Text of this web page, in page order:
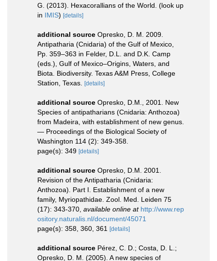
G. (2013). Hexacorallians of the World. (look up
in IMIS) [details]
additional source Opresko, D. M. 2009.
Antipatharia (Cnidaria) of the Gulf of Mexico,
Pp. 359–363 in Felder, D.L. and D.K. Camp
(eds.), Gulf of Mexico–Origins, Waters, and
Biota. Biodiversity. Texas A&M Press, College
Station, Texas. [details]
additional source Opresko, D.M., 2001. New
Species of antipatharians (Cnidaria: Anthozoa)
from Madeira, with establishment of new genus.
— Proceedings of the Biological Society of
Washington 114 (2): 349-358.
page(s): 349 [details]
additional source Opresko, D.M. 2001.
Revision of the Antipatharia (Cnidaria:
Anthozoa). Part I. Establishment of a new
family, Myriopathidae. Zool. Med. Leiden 75
(17): 343-370 available online at http://www.rep
ository.naturalis.nl/document/45071
page(s): 358, 360, 361 [details]
additional source Pérez, C. D.; Costa, D. L.;
Opresko, D. M. (2005). A new species of